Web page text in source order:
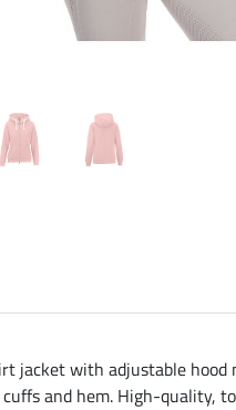
jacket with adjustable
and hem. High-quality,